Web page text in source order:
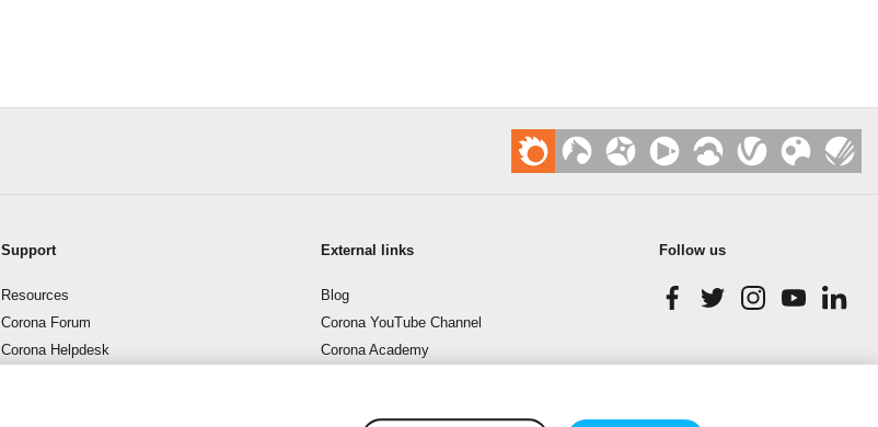
Support
Resources
Corona Forum
Corona Helpdesk
External links
Blog
Corona YouTube Channel
Corona Academy
Follow us